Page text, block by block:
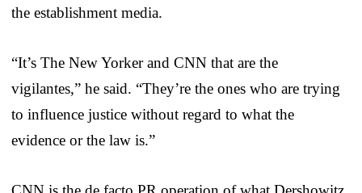
the establishment media.
“It’s The New Yorker and CNN that are the
vigilantes,” he said. “They’re the ones who are trying
to influence justice without regard to what the
evidence or the law is.”